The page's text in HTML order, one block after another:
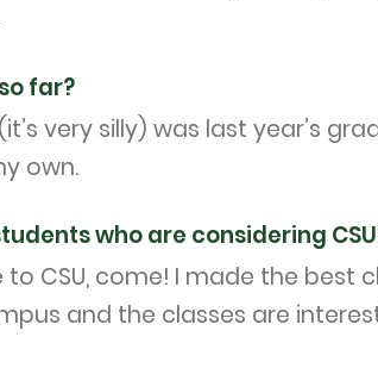
far?
very silly) was last year’s
own.
who are considering
CSU, come! I made the best
and the classes are